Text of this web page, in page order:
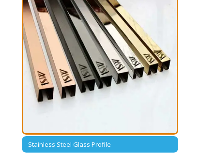
Stainless Steel Glass Profile